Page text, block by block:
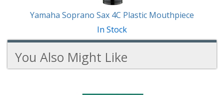
Yamaha Soprano Sax 4C Plastic Mouthpiece
In Stock
You Also Might Like